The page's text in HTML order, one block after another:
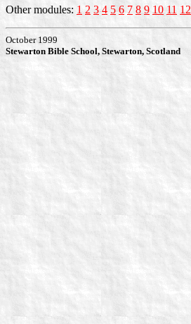
Other modules: 1 2 3 4 5 6 7 8 9 10 11 12
October 1999
Stewarton Bible School, Stewarton, Scotland